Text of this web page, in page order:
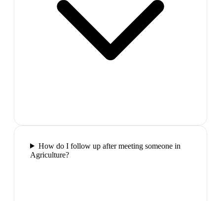
How do I follow up after meeting someone in
Agriculture?